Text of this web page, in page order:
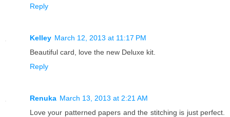
Reply
Kelley March 12, 2013 at 11:17 PM
Beautiful card, love the new Deluxe kit.
Reply
Renuka March 13, 2013 at 2:21 AM
Love your patterned papers and the stitching is just perfect.